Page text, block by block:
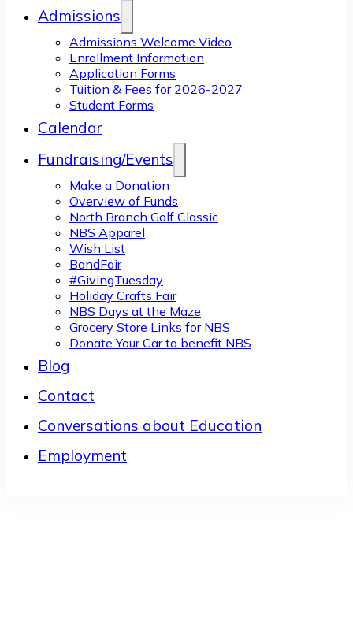
Admissions
Admissions Welcome Video
Enrollment Information
Application Forms
Tuition & Fees for 2026-2027
Student Forms
Calendar
Fundraising/Events
Make a Donation
Overview of Funds
North Branch Golf Classic
NBS Apparel
Wish List
BandFair
#GivingTuesday
Holiday Crafts Fair
NBS Days at the Maze
Grocery Store Links for NBS
Donate Your Car to benefit NBS
Blog
Contact
Conversations about Education
Employment